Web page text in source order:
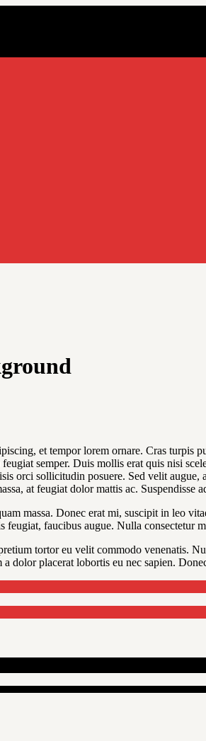
et tempor lorem ornare. Cras turpis
semper. Duis mollis erat quis nisi
orci sollicitudin posuere. Sed velit
at feugiat dolor mattis ac. Suspendisse
massa. Donec erat mi, suscipit in leo
faucibus augue. Nulla consectetur
tortor eu velit commodo venenatis.
placerat lobortis eu nec sapien.